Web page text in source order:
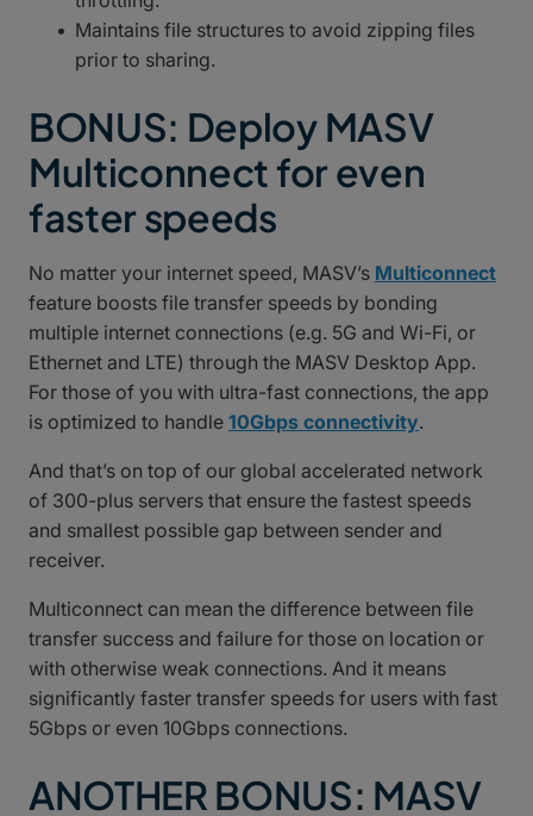
Maintains file structures to avoid zipping files
prior to sharing.
BONUS: Deploy MASV
Multiconnect for even
faster speeds
No matter your internet speed, MASV’s Multiconnect
feature boosts file transfer speeds by bonding
multiple internet connections (e.g. 5G and Wi-Fi, or
Ethernet and LTE) through the MASV Desktop App.
For those of you with ultra-fast connections, the app
is optimized to handle 10Gbps connectivity.
And that’s on top of our global accelerated network
of 300-plus servers that ensure the fastest speeds
and smallest possible gap between sender and
receiver.
Multiconnect can mean the difference between file
transfer success and failure for those on location or
with otherwise weak connections. And it means
significantly faster transfer speeds for users with fast
5Gbps or even 10Gbps connections.
ANOTHER BONUS: MASV